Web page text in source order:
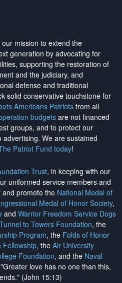
mission to extend the
generation by advocating for
supporting the restoration of
and the judiciary, and
defense and traditional
solid conservative touchstone for
Americans Patriotsfrom all
budgetsare not financed
groups, and to protect our
advertising. We are sustained
Patriot Fund today!
Trust, in keeping with our
uniformed service members and
promote the National Medal of
Medal of Honor Society,
and Warrior Freedom Service Dogs
Tunnel to Towers Foundation, the
Program, the Folds of Honor
Fellowship, the Air University
Foundation, and the Naval
love has no one than this,
(John 15:13)